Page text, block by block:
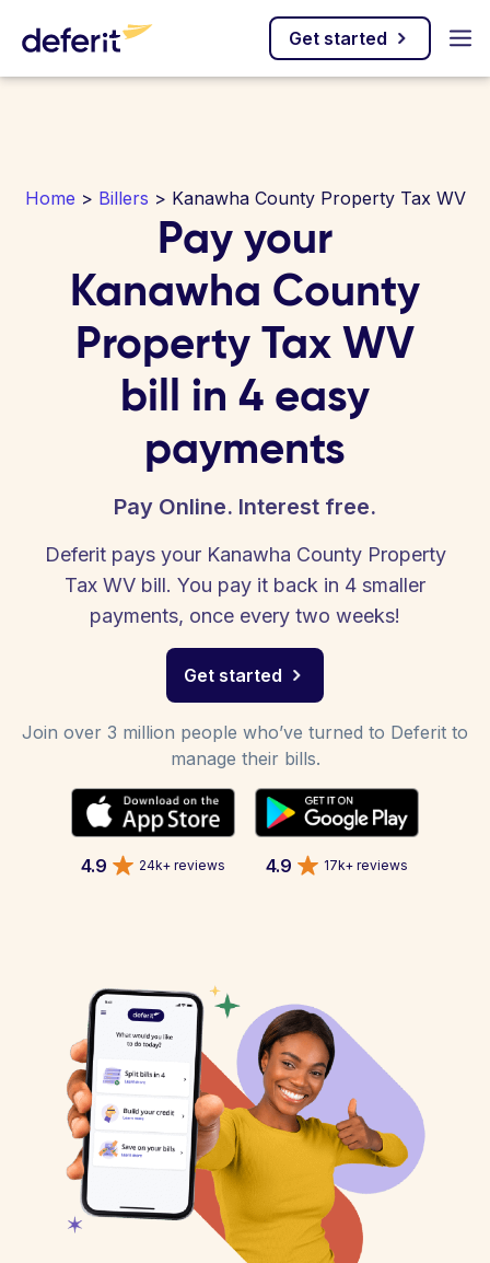
Get started
Home > Billers > Kanawha County Property Tax WV
Pay your
Kanawha County
Property Tax WV
bill in 4 easy
payments
Pay Online. Interest free.
Deferit pays your Kanawha County Property
Tax WV bill. You pay it back in 4 smaller
payments, once every two weeks!
Get started
Join over 3 million people who’ve turned to Deferit to
manage their bills.
4.9 24k+ reviews 4.9 17k+ reviews